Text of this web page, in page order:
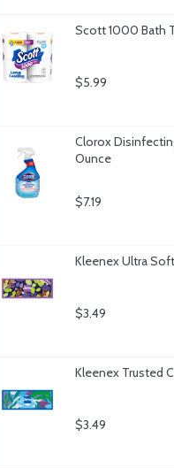
Scott 1000 Bath
$5.99
Clorox
Ounce
$7.19
Kleenex Ultra Soft
$3.49
Kleenex Trusted
$3.49